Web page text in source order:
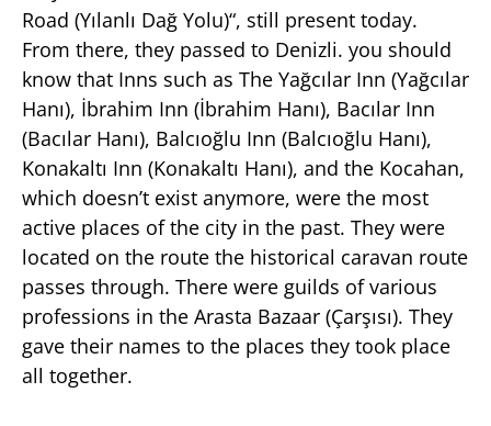
Road (Yılanlı Dağ Yolu)“, still present today.
From there, they passed to Denizli. you should
know that Inns such as The Yağcılar Inn (Yağcılar
Hanı), İbrahim Inn (İbrahim Hanı), Bacılar Inn
(Bacılar Hanı), Balcıoğlu Inn (Balcıoğlu Hanı),
Konakaltı Inn (Konakaltı Hanı), and the Kocahan,
which doesn’t exist anymore, were the most
active places of the city in the past. They were
located on the route the historical caravan route
passes through. There were guilds of various
professions in the Arasta Bazaar (Çarşısı). They
gave their names to the places they took place
all together.